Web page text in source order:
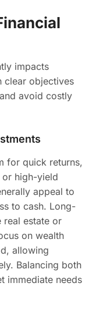
impacts
clear objectives
avoid costly
for quick returns,
high-yield
appeal to
to cash. Long-
real estate or
on wealth
allowing
Balancing both
immediate needs